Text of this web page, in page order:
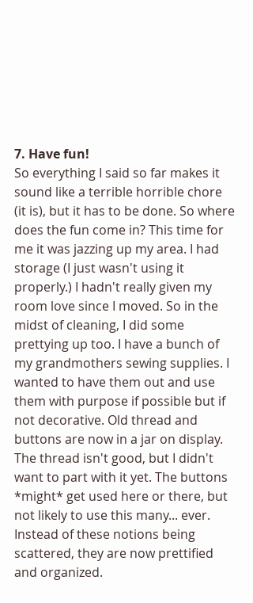
7. Have fun!
So everything I said so far makes it
sound like a terrible horrible chore
(it is), but it has to be done. So where
does the fun come in? This time for
me it was jazzing up my area. I had
storage (I just wasn't using it
properly.) I hadn't really given my
room love since I moved. So in the
midst of cleaning, I did some
prettying up too. I have a bunch of
my grandmothers sewing supplies. I
wanted to have them out and use
them with purpose if possible but if
not decorative. Old thread and
buttons are now in a jar on display.
The thread isn't good, but I didn't
want to part with it yet. The buttons
*might* get used here or there, but
not likely to use this many... ever.
Instead of these notions being
scattered, they are now prettified
and organized.